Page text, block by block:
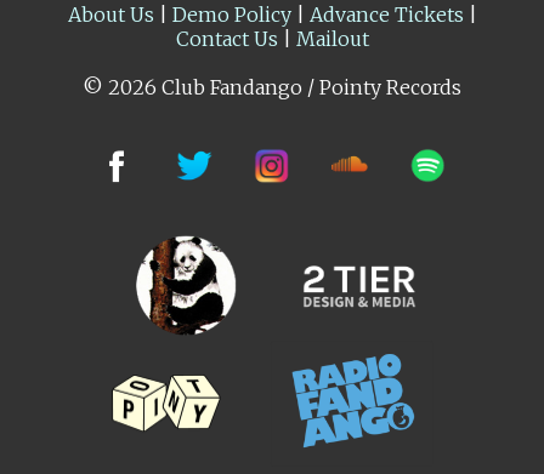
About Us
Demo Policy| Advance Tickets
Contact Us
Mailout
© 2026 Club Fandango / Pointy Records